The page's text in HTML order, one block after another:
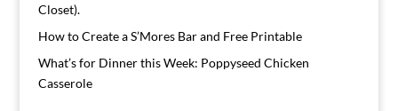
Closet).
How to Create a S’Mores Bar and Free Printable
What’s for Dinner this Week: Poppyseed Chicken
Casserole